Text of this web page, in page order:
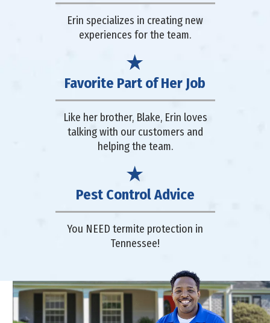
Erin specializes in creating new
experiences for the team.
Favorite Part of Her Job
Like her brother, Blake, Erin loves
talking with our customers and
helping the team.
Pest Control Advice
You NEED termite protection in
Tennessee!